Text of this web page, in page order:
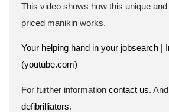
This video shows how this unique
priced manikin works.
Your helping hand in your jobsearch |
(youtube.com)
For further information contact us.
defibrilliators.